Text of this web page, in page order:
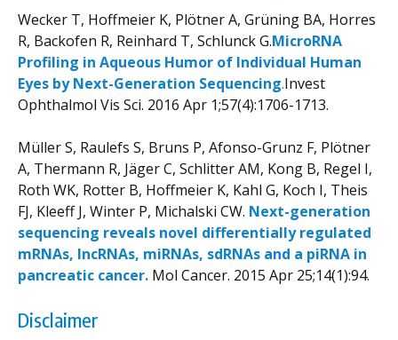
Wecker T, Hoffmeier K, Plötner A, Grüning BA, Horres
R, Backofen R, Reinhard T, Schlunck G.MicroRNA
Profiling in Aqueous Humor of Individual Human
Eyes by Next-Generation Sequencing.Invest
Ophthalmol Vis Sci. 2016 Apr 1;57(4):1706-1713.
Müller S, Raulefs S, Bruns P, Afonso-Grunz F, Plötner
A, Thermann R, Jäger C, Schlitter AM, Kong B, Regel I,
Roth WK, Rotter B, Hoffmeier K, Kahl G, Koch I, Theis
FJ, Kleeff J, Winter P, Michalski CW. Next-generation
sequencing reveals novel differentially regulated
mRNAs, lncRNAs, miRNAs, sdRNAs and a piRNA in
pancreatic cancer. Mol Cancer. 2015 Apr 25;14(1):94.
Disclaimer